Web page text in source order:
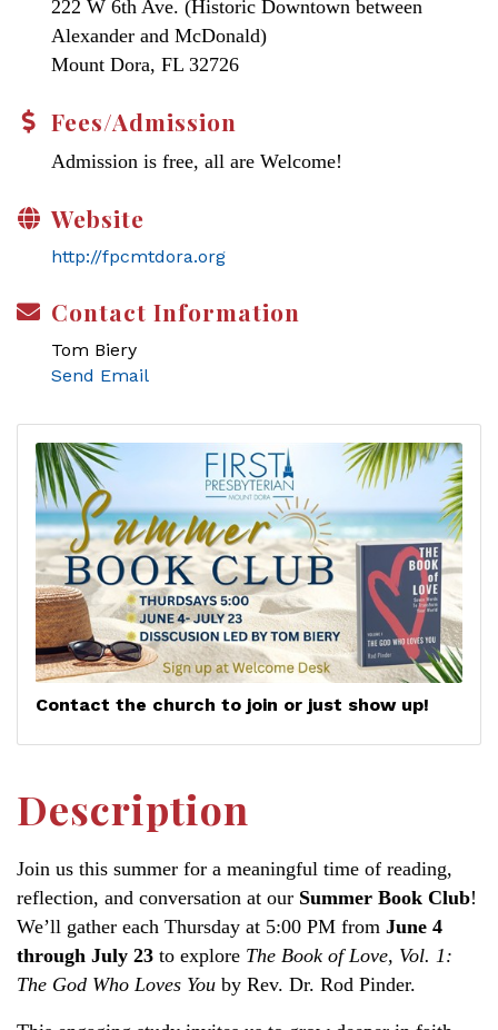
222 W 6th Ave. (Historic Downtown between
Alexander and McDonald)
Mount Dora, FL 32726
Fees/Admission
Admission is free, all are Welcome!
Website
http://fpcmtdora.org
Contact Information
Tom Biery
Send Email
Contact the church to join or just show up!
Description
Join us this summer for a meaningful time of reading,
reflection, and conversation at our Summer Book Club!
We’ll gather each Thursday at 5:00 PM from June 4
through July 23 to explore The Book of Love, Vol. 1:
The God Who Loves You by Rev. Dr. Rod Pinder.